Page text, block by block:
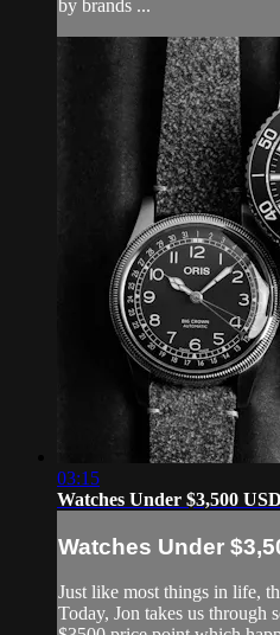
by brands ...
03:15
Watches Under $3,500 USD
Watches Under
Just like most things in life,
Today, Jon takes us through